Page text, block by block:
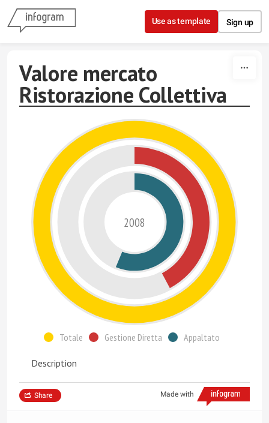
Skip to content
Use as template Sign up
Valore mercato
Ristorazione Collettiva
2008
Totale Gestione Diretta Appaltato
Description
Made with
Share